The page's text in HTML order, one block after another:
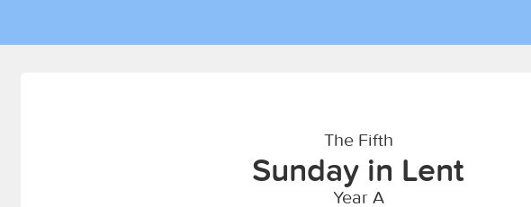
The Fifth
Sunday in Lent
Year A